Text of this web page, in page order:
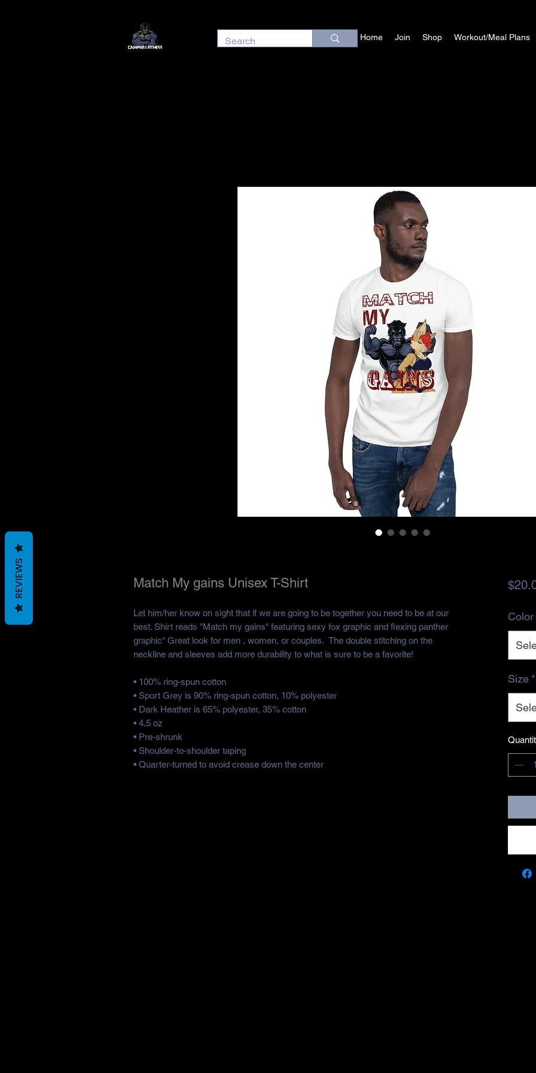
Home Join Shop Workout/Meal Plans
Match My gains Unisex T-Shirt
Let him/her know on sight that if we are going to be together you need to be at our
best. Shirt reads "Match my gains" featuring sexy fox graphic and flexing panther
graphic" Great look for men , women, or couples. The double stitching on the
neckline and sleeves add more durability to what is sure to be a favorite!
• 100% ring-spun cotton
• Sport Grey is 90% ring-spun cotton, 10% polyester
• Dark Heather is 65% polyester, 35% cotton
• 4.5 oz
• Pre-shrunk
• Shoulder-to-shoulder taping
• Quarter-turned to avoid crease down the center
Color
Size *
REVIEWS